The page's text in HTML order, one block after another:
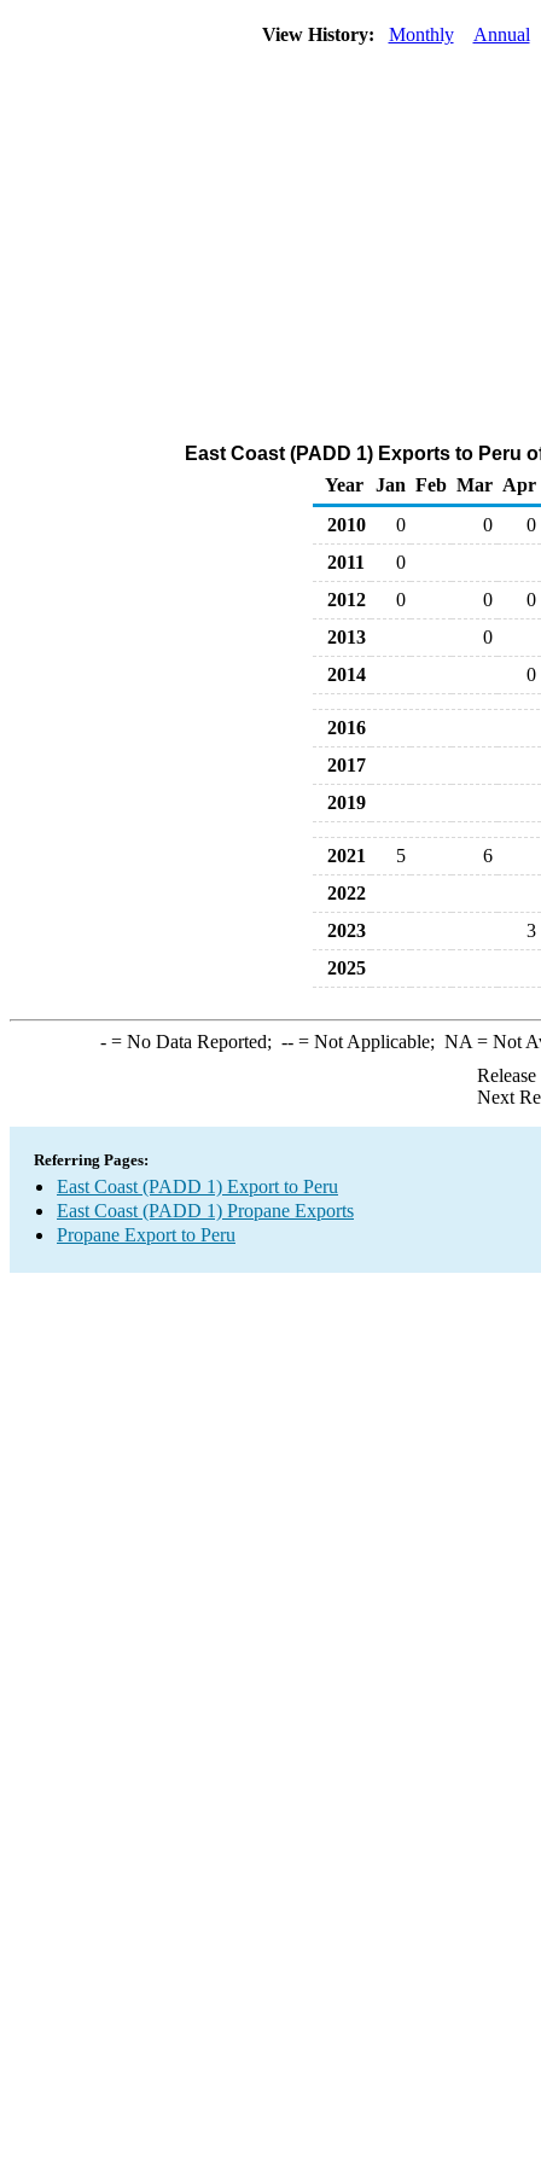
View History: Monthly Annual
East Coast (PADD 1) Exports to Peru
Year
Jan Feb Mar Apr
2010
0 0
0
2011
0
2012
0 0
0
2013
0
2014
0
2016
2017
2019
2021 5
6
2022
2023
3
2025
-= No Data Reported; --= Not Applicable; NA = Not
Next
Referring Pages:
East Coast (PADD 1) Export to Peru
East Coast (PADD 1) Propane Exports
Propane Export to Peru